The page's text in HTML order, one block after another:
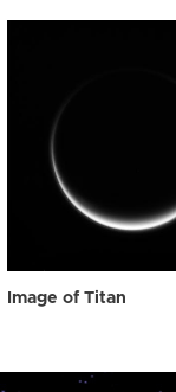
Image of Titan